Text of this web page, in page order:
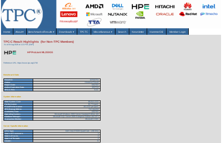
Home About▾ Benchmarks/Results ▾ Downloads▾ TPCTC Miscellaneous ▾ Search Newsletter HammerDB Member Login
TPC-C Result Highlights (for Non-TPC Members)
As of 8-Aug-2026 at 1:21 PM [GMT]
HP ProLiant ML350G5
Reference URL: https://www.tpc.org/1730
Benchmark Stats
Result ID:
107032701
Status:
Historical Result
Report Date:
03/27/07
Active Expiration Date:
10/27/13
TPC-C Rev:
5.8.0
System Information
Total System Cost:
68,814 USD
Performance:
82,774 tpmC
Price/Performance:
.84 USD per tpmC
TPC-Energy Metric:
Not reported
Availability Date:
03/27/07
Operating System:
Microsoft Windows 2003 Server Standard Edition x64
Database Manager:
Microsoft SQL Server 2005 Enterprise Edition x64 SP1
Transaction Monitor:
Microsoft COM+
Server Specific Information
CPU Type:
Intel Xeon E5320 Quad-Core - 1.86 GHz
Total # of Processors:
1
Total # of Cores:
4
Total # of Threads:
4
Cluster:
N